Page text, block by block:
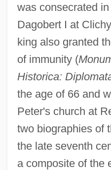
was consecrated
Dagobert I at
king also granted
of immunity (
Historica:
the age of 66 and
Peter's church at
two biographies of
the late seventh
a composite of the